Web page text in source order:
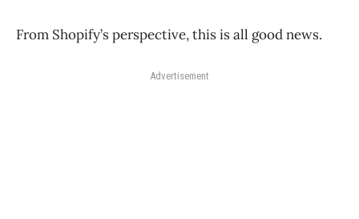
From Shopify’s perspective, this is all good news.
Advertisement